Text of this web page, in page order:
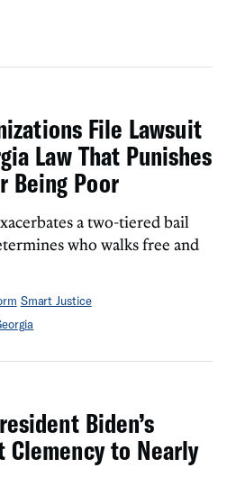
File Lawsuit
Law That Punishes
Being Poor
a two-tiered bail
who walks free and
Smart Justice
Biden’s
Clemency to Nearly